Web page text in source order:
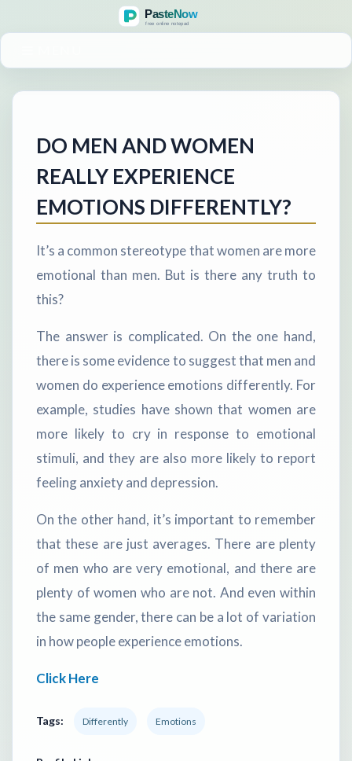
DO MEN AND WOMEN
REALLY EXPERIENCE
EMOTIONS DIFFERENTLY?
It’s a common stereotype that women are more
emotional than men. But is there any truth to
this?
The answer is complicated. On the one hand,
there is some evidence to suggest that men and
women do experience emotions differently. For
example, studies have shown that women are
more likely to cry in response to emotional
stimuli, and they are also more likely to report
feeling anxiety and depression.
On the other hand, it’s important to remember
that these are just averages. There are plenty
of men who are very emotional, and there are
plenty of women who are not. And even within
the same gender, there can be a lot of variation
in how people experience emotions.
Click Here
Tags: Differently Emotions